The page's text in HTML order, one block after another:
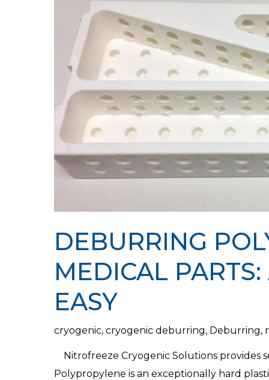
DEBURRING
MEDICAL
EASY
cryogenic, cryogenic deburring, Deburring,
Nitrofreeze Cryogenic Solutions
Polypropylene is an exceptionally hard